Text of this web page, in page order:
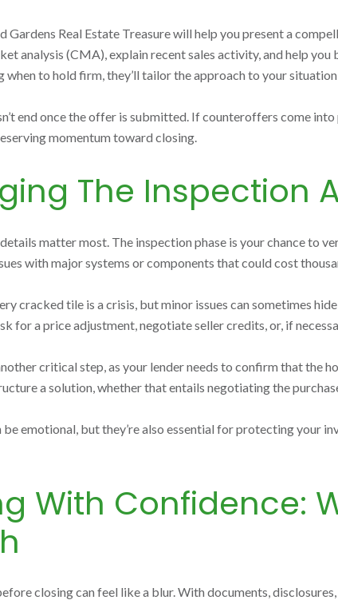
Gardens Real Estate Treasure will help you present a
analysis (CMA), explain recent sales activity, and help
when to hold firm, they’ll tailor the approach to your
end once the offer is submitted. If counteroffers come
momentum toward closing.
The Inspection
matter most. The inspection phase is your chance to
with major systems or components that could cost
cracked tile is a crisis, but minor issues can sometimes
for a price adjustment, negotiate seller credits, or, if
critical step, as your lender needs to confirm that the
a solution, whether that entails negotiating the
be emotional, but they’re also essential for protecting
With Confidence:
closing can feel like a blur. With documents,